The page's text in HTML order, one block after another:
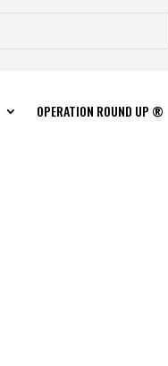
OPERATION ROUND UP ®